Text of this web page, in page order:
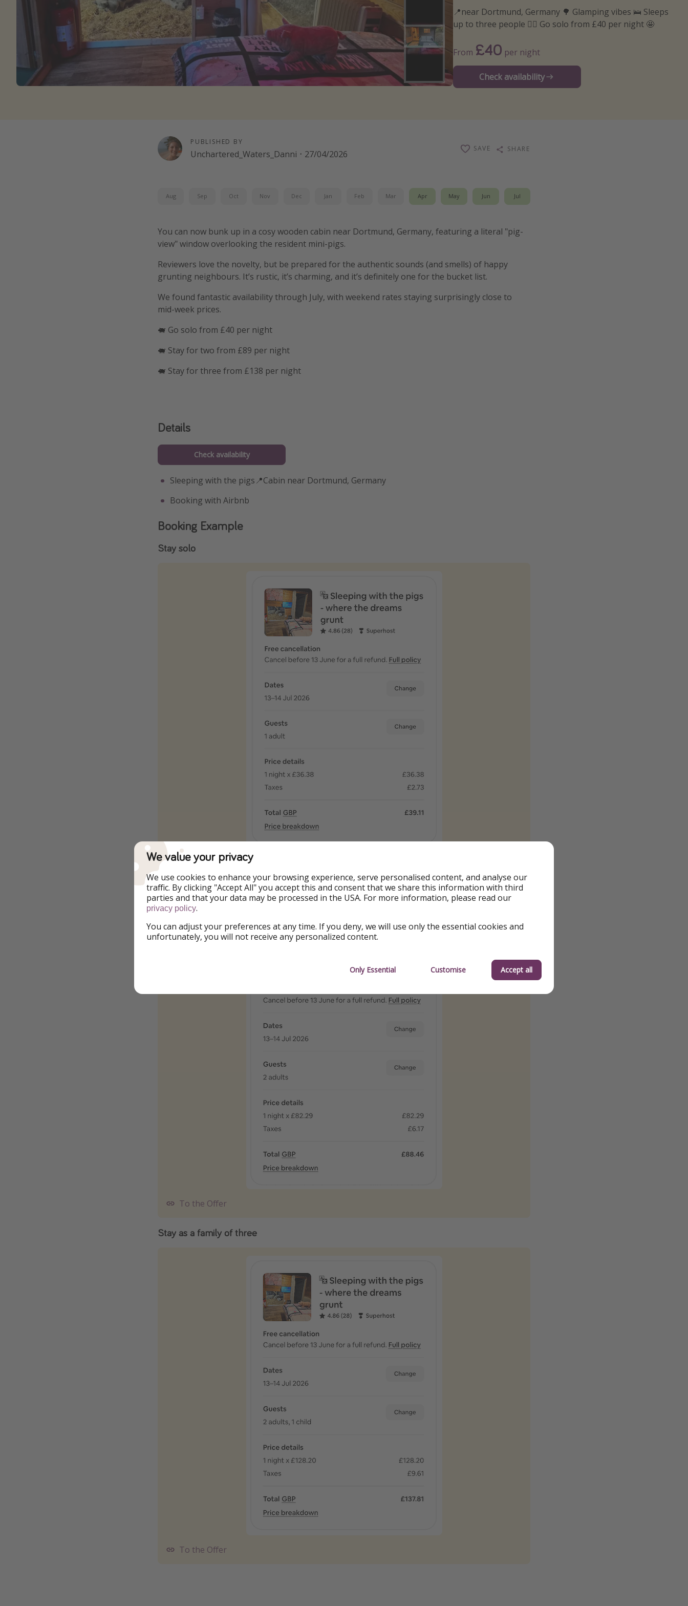
📍near Dortmund, Germany 🌳 Glamping vibes 🛌 Sleeps
up to three people 🙋‍♀️ Go solo from £40 per night 🤩
From £40 per night
Check availability
PUBLISHED BY
Unchartered_Waters_Danni · 27/04/2026
SAVE SHARE
Aug Sep Oct Nov Dec Jan Feb Mar Apr May Jun Jul
You can now bunk up in a cosy wooden cabin near Dortmund, Germany, featuring a literal "pig-
view" window overlooking the resident mini-pigs.
Reviewers love the novelty, but be prepared for the authentic sounds (and smells) of happy
grunting neighbours. It’s rustic, it’s charming, and it’s definitely one for the bucket list.
We found fantastic availability through July, with weekend rates staying surprisingly close to
mid-week prices.
🐖 Go solo from £40 per night
🐖 Stay for two from £89 per night
🐖 Stay for three from £138 per night
Details
Check availability
Sleeping with the pigs📍Cabin near Dortmund, Germany
Booking with Airbnb
Booking Example
Stay solo
To the Offer
Stay as a couple
To the Offer
Stay as a family of three
To the Offer
We value your privacy
We use cookies to enhance your browsing experience, serve personalised content, and analyse our
traffic. By clicking "Accept All" you accept this and consent that we share this information with third
parties and that your data may be processed in the USA. For more information, please read our
privacy policy.
You can adjust your preferences at any time. If you deny, we will use only the essential cookies and
unfortunately, you will not receive any personalized content.
Only Essential Customise Accept all